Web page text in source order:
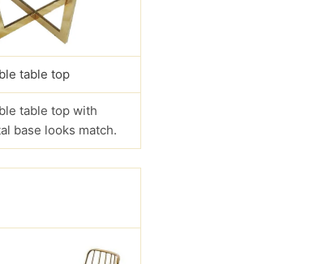
table top
table top with
base looks match.